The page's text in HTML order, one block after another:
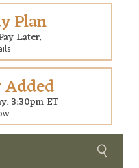
Plan
Later.
Added
3:30pm ET
All rights reserved.
Custom